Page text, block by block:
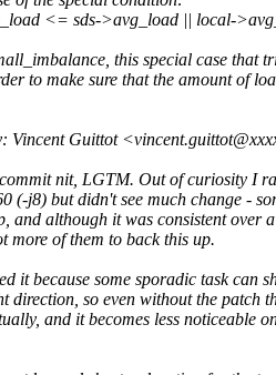
<= sds->avg_load || local-
this special case that
to make sure that the amount of
Vincent Guittot
nit, LGTM. Out of curiosity I
(-j8) but didn't see much change -
and although it was consistent over
more of them to back this up.
it because some sporadic task can
direction, so even without the patch
and it becomes less noticeable